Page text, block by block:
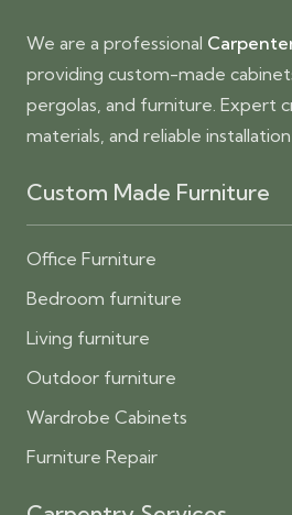
We are a professional
providing custom-made
pergolas, and furniture. Expert
materials, and reliable
Custom Made Furniture
Office Furniture
Bedroom furniture
Living furniture
Outdoor furniture
Wardrobe Cabinets
Furniture Repair